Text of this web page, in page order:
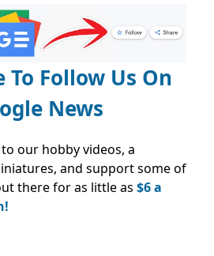
To Follow Us On
News
our hobby videos, a
and support some of
there for as little as $6 a